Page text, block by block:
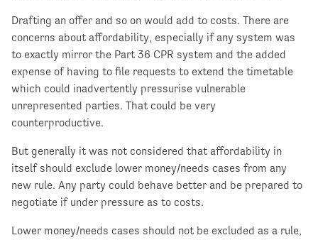
Drafting an offer and so on would add to costs. There are
concerns about affordability, especially if any system was
to exactly mirror the Part 36 CPR system and the added
expense of having to file requests to extend the timetable
which could inadvertently pressurise vulnerable
unrepresented parties. That could be very
counterproductive.
But generally it was not considered that affordability in
itself should exclude lower money/needs cases from any
new rule. Any party could behave better and be prepared to
negotiate if under pressure as to costs.
Lower money/needs cases should not be excluded as a rule,